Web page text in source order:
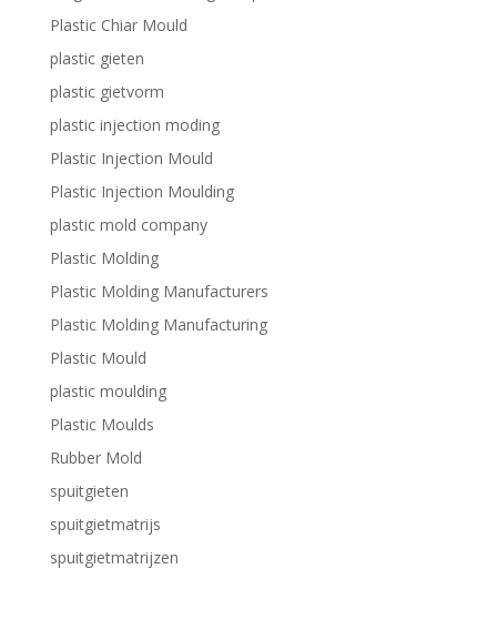
Plastic Chiar Mould
plastic gieten
plastic gietvorm
plastic injection moding
Plastic Injection Mould
Plastic Injection Moulding
plastic mold company
Plastic Molding
Plastic Molding Manufacturers
Plastic Molding Manufacturing
Plastic Mould
plastic moulding
Plastic Moulds
Rubber Mold
spuitgieten
spuitgietmatrijs
spuitgietmatrijzen